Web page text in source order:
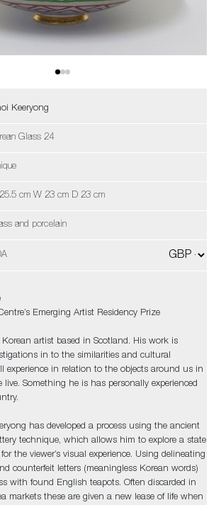
Keeryong
Glass 24
cm W 23 cm D 23 cm
and porcelain
Emerging Artist Residency Prize
artist based in Scotland. His work is
in to the similarities and cultural
experience in relation to the objects around us in
Something he is has personally experienced
has developed a process using the ancient
technique, which allows him to explore a state
the viewer’s visual experience. Using delineating
counterfeit letters (meaningless Korean words)
with found English teapots. Often discarded in
markets these are given a new lease of life when